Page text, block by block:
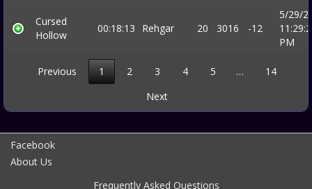
Cursed
Hollow
00:18:13 Rehgar 20 3016 -12
5/29/
PM
Previous 1 2 3 4 5 …
14
Next
Facebook
About Us
Frequently Asked Questions